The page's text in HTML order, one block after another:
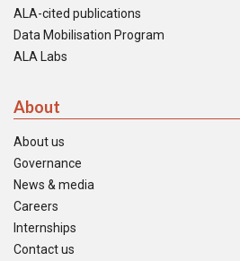
ALA-cited publications
Data Mobilisation Program
ALA Labs
About
About us
Governance
News & media
Careers
Internships
Contact us